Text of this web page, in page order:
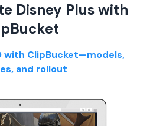
Disney Plus with
with ClipBucket—models,
and rollout